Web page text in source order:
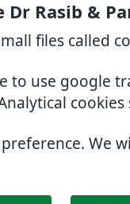
Dr Rasib &
files called
to use google
We